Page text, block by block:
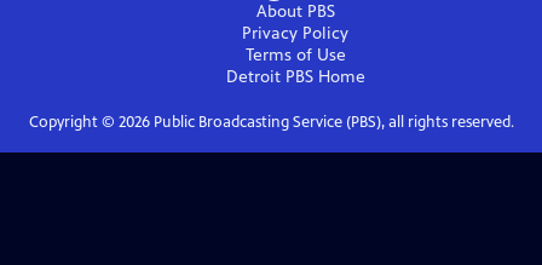
About PBS
Privacy Policy
Terms of Use
Detroit PBSHome
Copyright © 2026Public Broadcasting Service (PBS), all rights reserved.